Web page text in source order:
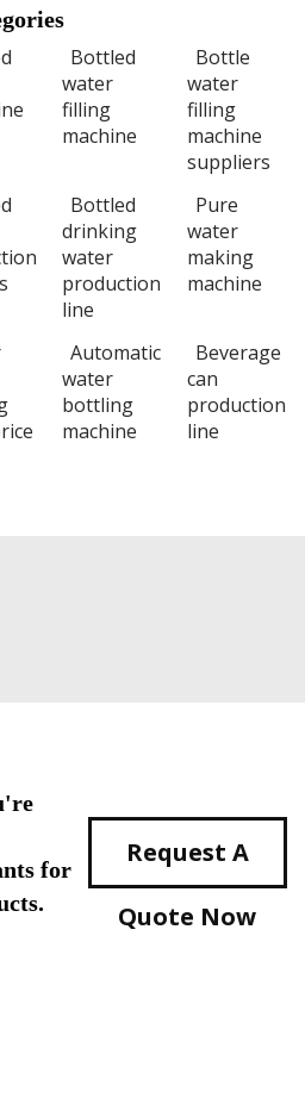
Bottled
water
filling
machine
Bottle
water
filling
machine
suppliers
Bottled
drinking
water
production
line
Pure
water
making
machine
Automatic
water
bottling
machine
Beverage
can
production
line
for
Request A
Quote Now